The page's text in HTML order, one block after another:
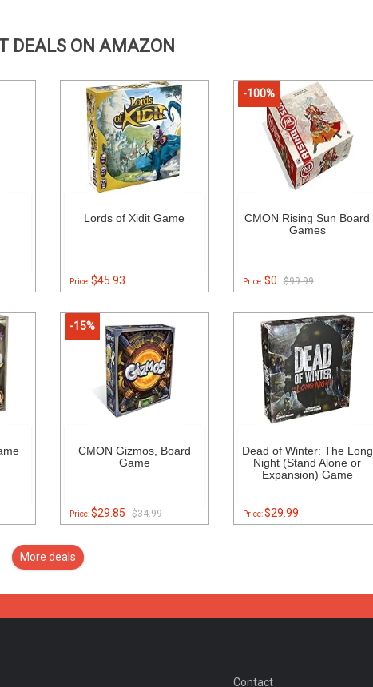
DEALS ON AMAZON
Lords of Xidit Game
Price:$45.93
-100%
CMON Rising Sun Board
Games
Price:$0 $99.99
-15%
CMON Gizmos, Board
Game
Price:$29.85 $34.99
Dead of Winter: The Long
Night (Stand Alone or
Expansion) Game
Price:$29.99
More deals
Contact